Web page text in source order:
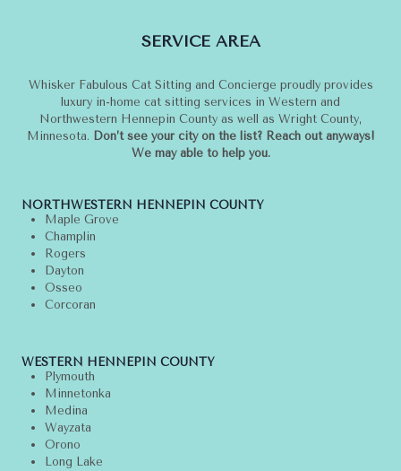
SERVICE AREA
Whisker Fabulous Cat Sitting and Concierge proudly provides
luxury in-home cat sitting services in Western and
Northwestern Hennepin County as well as Wright County,
Minnesota. Don’t see your city on the list? Reach out anyways!
We may able to help you.
NORTHWESTERN HENNEPIN COUNTY
Maple Grove
Champlin
Rogers
Dayton
Osseo
Corcoran
WESTERN HENNEPIN COUNTY
Plymouth
Minnetonka
Medina
Wayzata
Orono
Long Lake